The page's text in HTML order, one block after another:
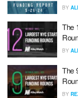
BY
The
BY
The
BY